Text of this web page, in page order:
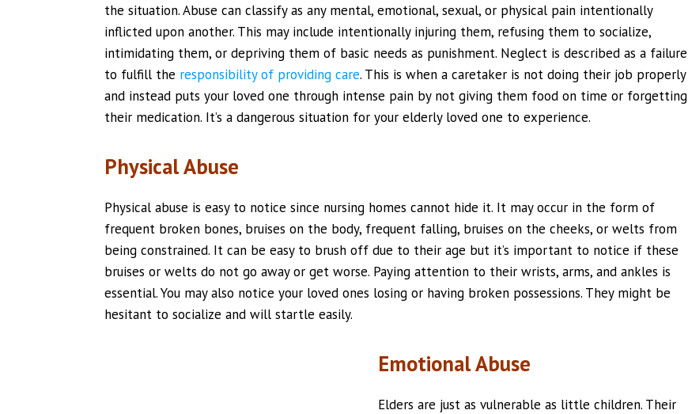
the situation. Abuse can classify as any mental, emotional, sexual, or physical pain intentionally
inflicted upon another. This may include intentionally injuring them, refusing them to socialize,
intimidating them, or depriving them of basic needs as punishment. Neglect is described as a failure
to fulfill the responsibility of providing care. This is when a caretaker is not doing their job properly
and instead puts your loved one through intense pain by not giving them food on time or forgetting
their medication. It’s a dangerous situation for your elderly loved one to experience.
Physical Abuse
Physical abuse is easy to notice since nursing homes cannot hide it. It may occur in the form of
frequent broken bones, bruises on the body, frequent falling, bruises on the cheeks, or welts from
being constrained. It can be easy to brush off due to their age but it’s important to notice if these
bruises or welts do not go away or get worse. Paying attention to their wrists, arms, and ankles is
essential. You may also notice your loved ones losing or having broken possessions. They might be
hesitant to socialize and will startle easily.
Emotional Abuse
Elders are just as vulnerable as little children. Their